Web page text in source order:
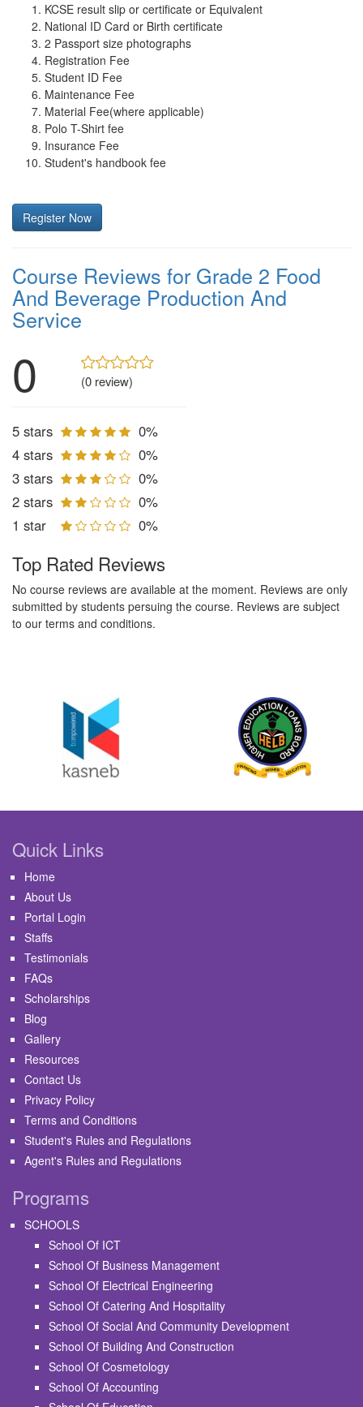
KCSE result slip or certificate or Equivalent
National ID Card or Birth certificate
2 Passport size photographs
Registration Fee
Student ID Fee
Maintenance Fee
Material Fee(where applicable)
Polo T-Shirt fee
Insurance Fee
Student's handbook fee
Register Now
Course Reviews for Grade 2 Food
And Beverage Production And
Service
0 (0 review)
5 stars
0%
4 stars
0%
3 stars
0%
2 stars
0%
1 star
0%
Top Rated Reviews
No course reviews are available at the moment. Reviews are only
submitted by students persuing the course. Reviews are subject
to our terms and conditions.
Quick Links
Home
About Us
Portal Login
Staffs
Testimonials
FAQs
Scholarships
Blog
Gallery
Resources
Contact Us
Privacy Policy
Terms and Conditions
Student's Rules and Regulations
Agent's Rules and Regulations
Programs
SCHOOLS
School Of ICT
School Of Business Management
School Of Electrical Engineering
School Of Catering And Hospitality
School Of Social And Community Development
School Of Building And Construction
School Of Cosmetology
School Of Accounting